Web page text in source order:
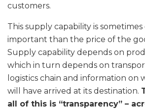
customers.
This supply capability is
important than the price of the
Supply capability depends on
which in turn depends on
logistics chain and information on
will have arrived at its destination.
all of this is “transparency” –